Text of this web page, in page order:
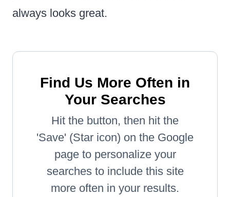
always looks great.
Find Us More Often in
Your Searches
Hit the button, then hit the
'Save' (Star icon) on the Google
page to personalize your
searches to include this site
more often in your results.